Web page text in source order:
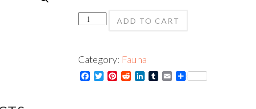
Bourree
Brise
-
ADD TO CART
Category: Fauna
Facebook
TwitterPinterestRedditLinkedInTumblrEmailShare